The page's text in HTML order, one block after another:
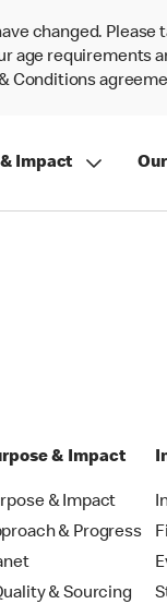
changed.
age requirements
Conditions
Impact
& Impact
& Impact
& Progress
& Sourcing